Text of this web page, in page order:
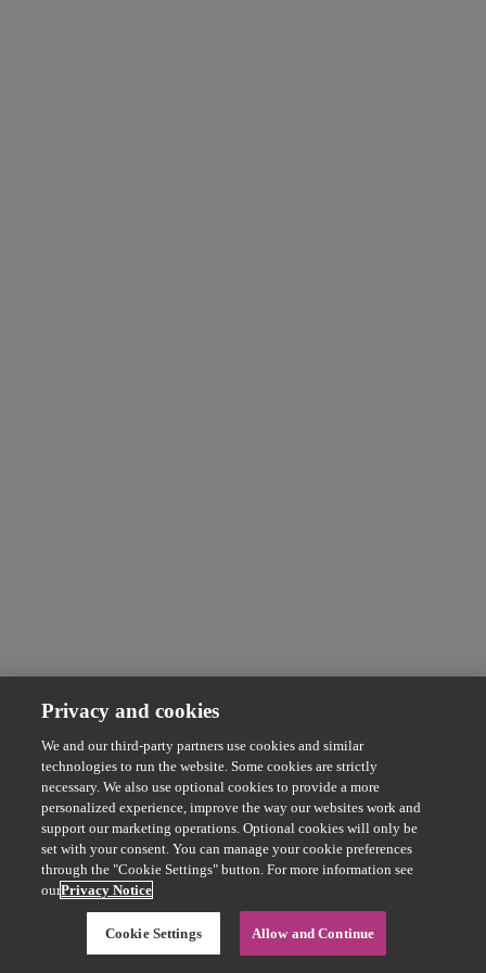
Privacy and cookies
We and our third-party partners use cookies and similar
technologies to run the website. Some cookies are strictly
necessary. We also use optional cookies to provide a more
personalized experience, improve the way our websites work and
support our marketing operations. Optional cookies will only be
set with your consent. You can manage your cookie preferences
through the "Cookie Settings" button. For more information see
ourPrivacy Notice
Cookie Settings Allow and Continue